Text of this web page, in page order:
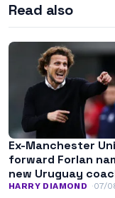
Read also
Ex-Manchester
forward Forlan
new Uruguay
HARRY DIAMOND 07/